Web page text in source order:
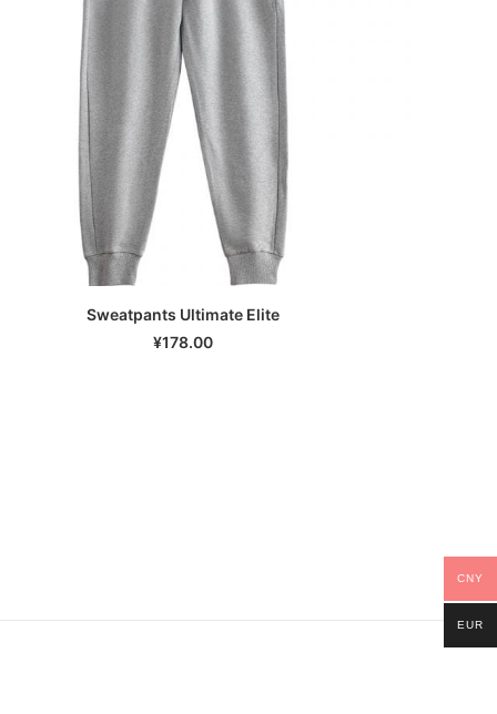
Sweatpants Ultimate Elite
¥178.00
CNY
EUR